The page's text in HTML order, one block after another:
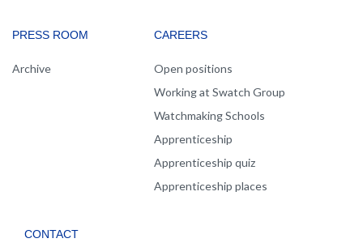
PRESS ROOM
Archive
CAREERS
Open positions
Working at Swatch Group
Watchmaking Schools
Apprenticeship
Apprenticeship quiz
Apprenticeship places
CONTACT